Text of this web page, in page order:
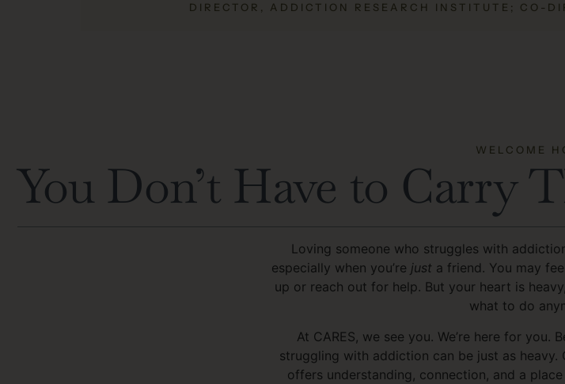
DIRECTOR, ADDICTION RESEARCH INSTITUTE; CO-
WELCOME
You Don’t Have to Carry
Loving someone who struggles with
especially when you’re just a friend. You may
up or reach out for help. But your heart is
what to do
At CARES, we see you. We’re here for you.
struggling with addiction can be just as
offers understanding, connection, and a